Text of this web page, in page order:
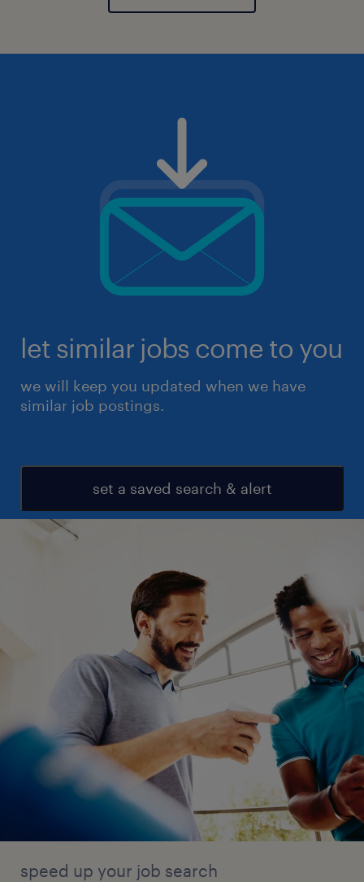
let similar jobs come to you
we will keep you updated when we have
similar job postings.
set a saved search & alert
speed up your job search